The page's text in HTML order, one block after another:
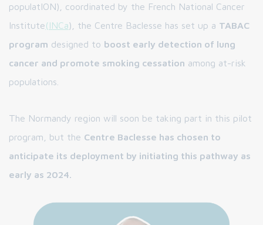
populatION), coordinated by the French National Cancer
Institute(INCa), the Centre Baclesse has set up a TABAC
program designed to boost early detection of lung
cancer and promote smoking cessation among at-risk
populations.
The Normandy region will soon be taking part in this pilot
program, but the Centre Baclesse has chosen to
anticipate its deployment by initiating this pathway as
early as 2024.